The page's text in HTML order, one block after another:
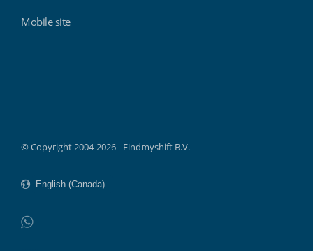
Mobile site
© Copyright 2004-2026 - Findmyshift B.V.